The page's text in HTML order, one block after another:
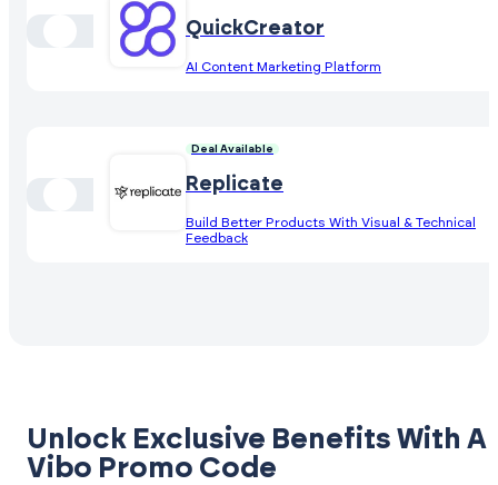
QuickCreator
AI Content Marketing Platform
Deal Available
Replicate
Build Better Products With Visual & Technical
Feedback
Unlock Exclusive Benefits With A
Vibo Promo Code